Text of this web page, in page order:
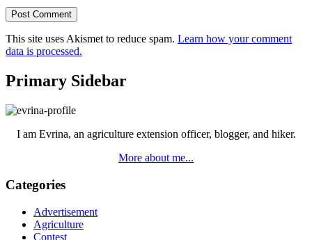
This site uses Akismet to reduce spam. Learn how your comment
data is processed.
Primary Sidebar
I am Evrina, an agriculture extension officer, blogger, and hiker.
More about me...
Categories
Advertisement
Agriculture
Contest